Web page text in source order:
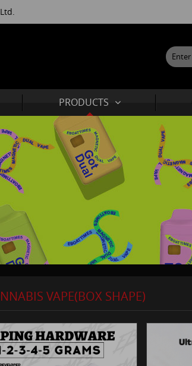
PRODUCTS
VAPE(BOX SHAPE)